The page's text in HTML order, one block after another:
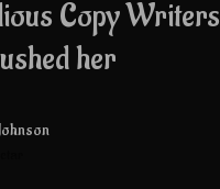
Copy Writers
her